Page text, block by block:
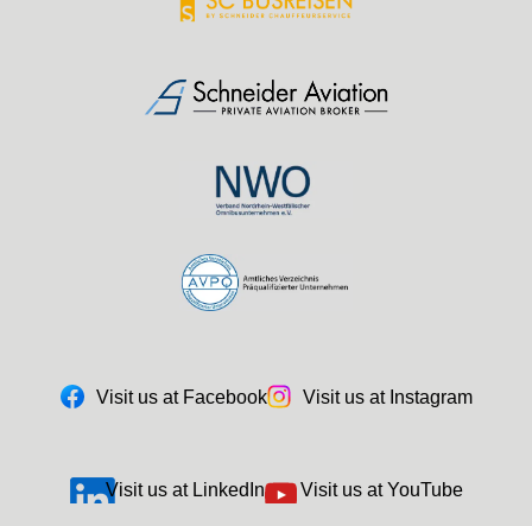
Visit us at Facebook Visit us at Instagram
Visit us at LinkedIn Visit us at YouTube